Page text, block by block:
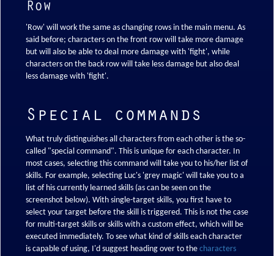
Row
'Row' will work the same as changing rows in the main menu. As
said before; characters on the front row will take more damage
but will also be able to deal more damage with 'fight', while
characters on the back row will take less damage but also deal
less damage with 'fight'.
Special commands
What truly distinguishes all characters from each other is the so-
called "special command". This is unique for each character. In
most cases, selecting this command will take you to his/her list of
skills. For example, selecting Luc's 'grey magic' will take you to a
list of his currently learned skills (as can be seen on the
screenshot below). With single-target skills, you first have to
select your target before the skill is triggered. This is not the case
for multi-target skills or skills with a custom effect, which will be
executed immediately. To see what kind of skills each character
is capable of using, I'd suggest heading over to the characters